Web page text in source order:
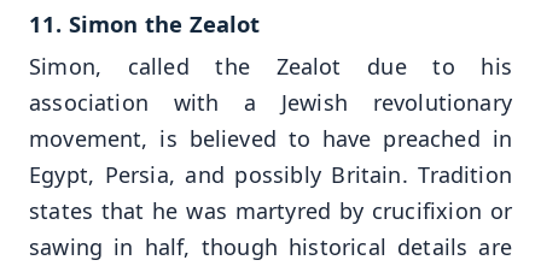
11. Simon the Zealot
Simon, called the Zealot due to his
association with a Jewish revolutionary
movement, is believed to have preached in
Egypt, Persia, and possibly Britain. Tradition
states that he was martyred by crucifixion or
sawing in half, though historical details are